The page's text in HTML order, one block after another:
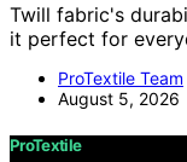
Twill fabric's
it perfect for
ProTextile Team
August 5, 2026
ProTextile